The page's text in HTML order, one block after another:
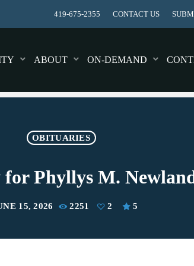
419-675-2355 CONTACT US
ABOUT ON-DEMAND
OBITUARIES
Phyllys M.
15, 2026 2251 2 5